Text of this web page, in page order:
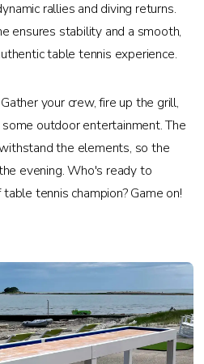
rallies and diving returns.
ensures stability and a smooth,
table tennis experience.
your crew, fire up the grill,
outdoor entertainment. The
the elements, so the
evening. Who's ready to
tennis champion? Game on!